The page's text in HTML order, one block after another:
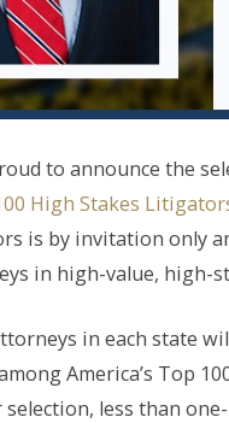
to announce the
High Stakes
is by invitation only
in high-value, high-
in each state
America’s Top
less than